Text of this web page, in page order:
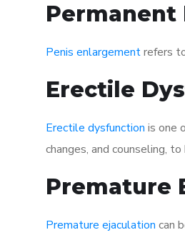
Permanent
Penis enlargementrefers
Erectile
Erectile dysfunction is one
changes, and counseling,
Premature
Premature ejaculation can